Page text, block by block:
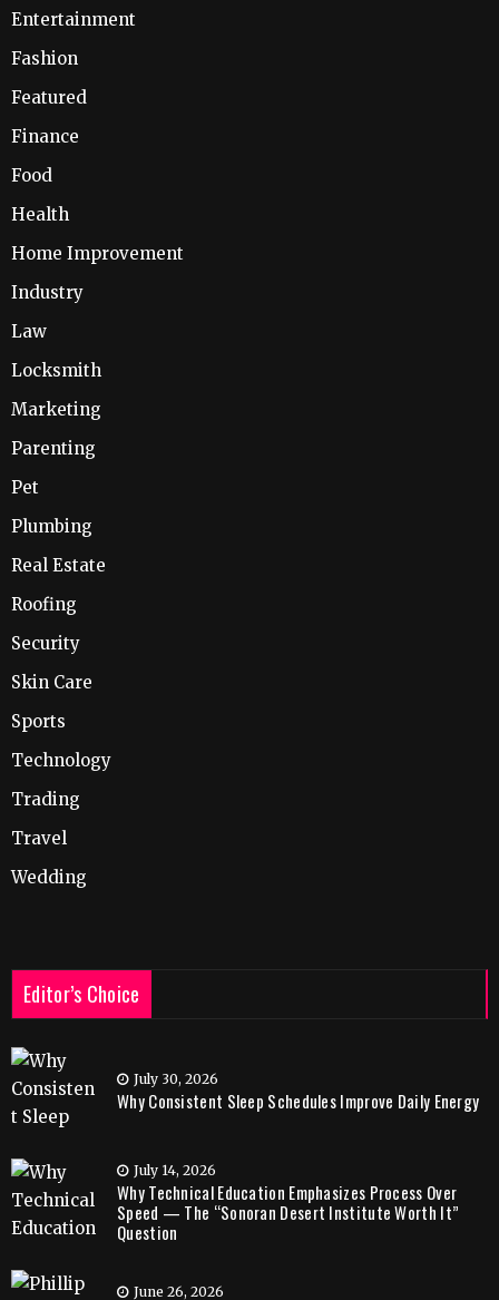
Entertainment
Fashion
Featured
Finance
Food
Health
Home Improvement
Industry
Law
Locksmith
Marketing
Parenting
Pet
Plumbing
Real Estate
Roofing
Security
Skin Care
Sports
Technology
Trading
Travel
Wedding
Editor’s Choice
July 30, 2026
Why Consistent Sleep Schedules Improve Daily Energy
July 14, 2026
Why Technical Education Emphasizes Process Over
Speed — The “Sonoran Desert Institute Worth It”
Question
June 26, 2026